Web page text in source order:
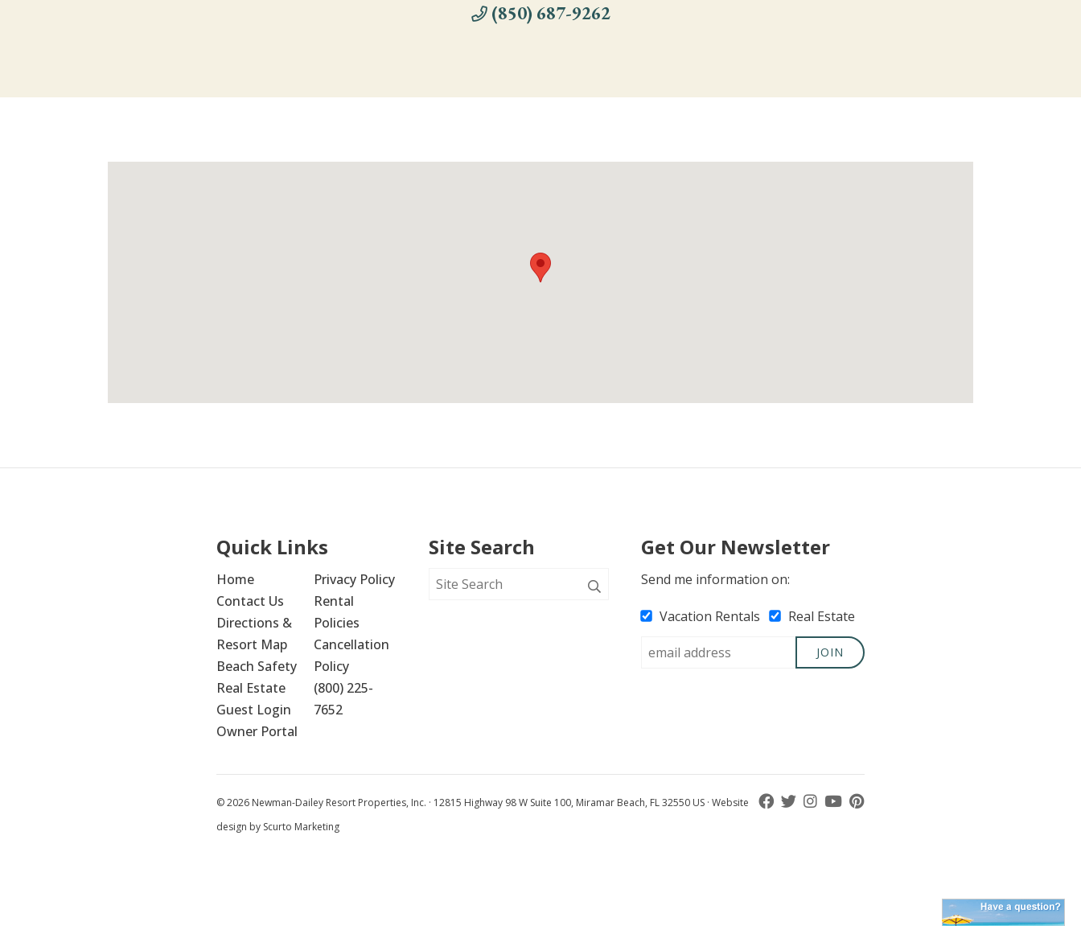
(850) 687-9262
Quick Links
Home
Contact Us
Directions &
Resort Map
Beach Safety
Real Estate
Guest Login
Owner Portal
Privacy Policy
Rental
Policies
Cancellation
Policy
(800) 225-
7652
Site Search Get Our Newsletter
Send me information on:
Vacation Rentals Real Estate
JOIN
© 2026 Newman-Dailey Resort Properties, Inc. · 12815 Highway 98 W Suite 100, Miramar Beach, FL 32550 US · Website
design by Scurto Marketing